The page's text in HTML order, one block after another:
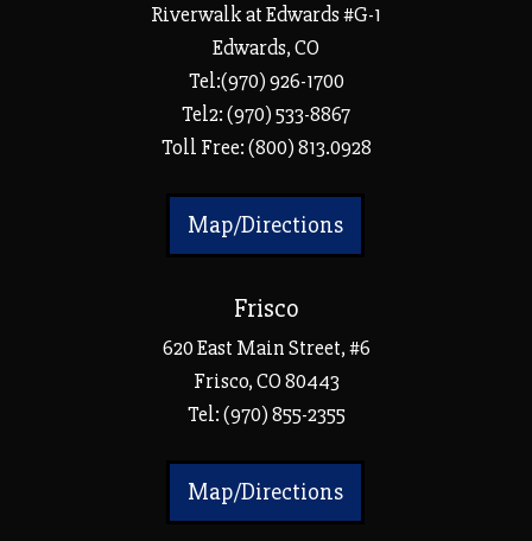
Riverwalk at Edwards #G-1
Edwards, CO
Tel:(970) 926-1700
Tel2: (970) 533-8867
Toll Free: (800) 813.0928
Map/Directions
Frisco
620 East Main Street, #6
Frisco, CO 80443
Tel:(970) 855-2355
Map/Directions